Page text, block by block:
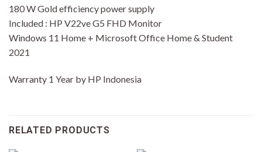
180 W Gold efficiency power supply
Included : HP V22ve G5 FHD Monitor
Windows 11 Home + Microsoft Office Home & Student
2021
Warranty 1 Year by HP Indonesia
RELATED PRODUCTS